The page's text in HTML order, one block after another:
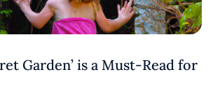
Garden’ is a Must-Read for